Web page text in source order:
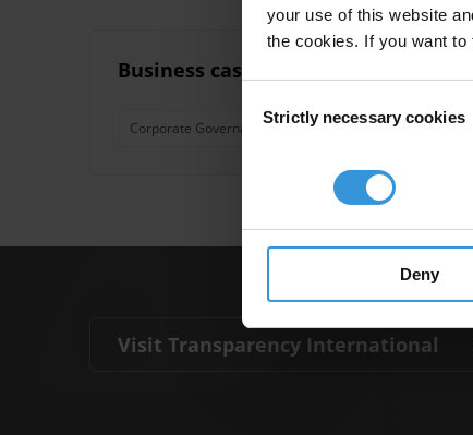
your use of this website
the cookies. If you want
Selection
Strictly necessary cookies
Deny
Business case for fighting corruption
Corporate Governance Triple Bottom Line
Visit Transparency International